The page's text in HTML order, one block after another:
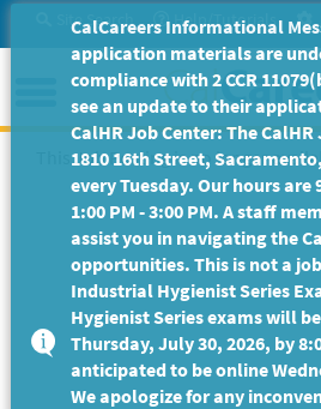
to
Main
Site Search Help/Tutorials
Menu
This Job Posting is no longer
CalCareers Informational
application materials are
compliance with 2 CCR
see an update to their
CalHR Job Center: The
1810 16th Street,
every Tuesday. Our hours are
1:00 PM - 3:00 PM. A staff
assist you in navigating the
opportunities. This is not a
Industrial Hygienist Series
Hygienist Series exams will
Thursday, July 30, 2026, by
anticipated to be online
We apologize for any